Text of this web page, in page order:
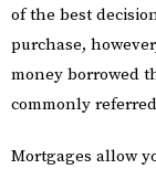
of the best
purchase,
money borrowed
commonly
Mortgages allow